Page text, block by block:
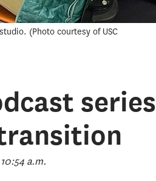
Photo courtesy of USC
series
a.m.